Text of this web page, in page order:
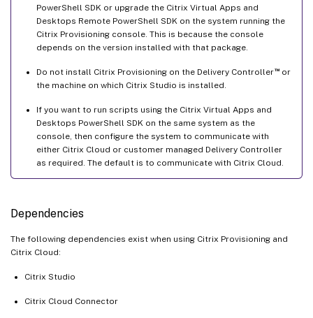
PowerShell SDK or upgrade the Citrix Virtual Apps and
Desktops Remote PowerShell SDK on the system running the
Citrix Provisioning console. This is because the console
depends on the version installed with that package.
Do not install Citrix Provisioning on the Delivery Controller™or
the machine on which Citrix Studio is installed.
If you want to run scripts using the Citrix Virtual Apps and
Desktops PowerShell SDK on the same system as the
console, then configure the system to communicate with
either Citrix Cloud or customer managed Delivery Controller
as required. The default is to communicate with Citrix Cloud.
Dependencies
The following dependencies exist when using Citrix Provisioning and
Citrix Cloud:
Citrix Studio
Citrix Cloud Connector